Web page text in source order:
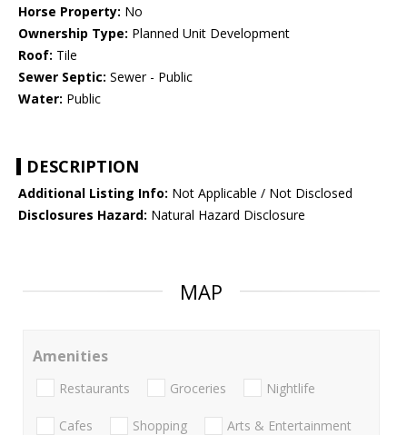
Horse Property: No
Ownership Type: Planned Unit Development
Roof: Tile
Sewer Septic: Sewer - Public
Water: Public
DESCRIPTION
Additional Listing Info: Not Applicable / Not Disclosed
Disclosures Hazard: Natural Hazard Disclosure
MAP
Amenities
Restaurants Groceries Nightlife
Cafes Shopping Arts & Entertainment